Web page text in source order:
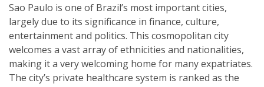
Sao Paulo is one of Brazil’s most important cities,
largely due to its significance in finance, culture,
entertainment and politics. This cosmopolitan city
welcomes a vast array of ethnicities and nationalities,
making it a very welcoming home for many expatriates.
The city’s private healthcare system is ranked as the